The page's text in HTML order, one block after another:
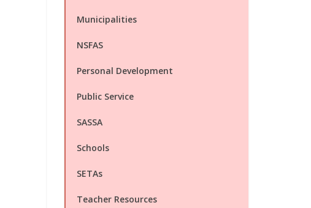
Municipalities
NSFAS
Personal Development
Public Service
SASSA
Schools
SETAs
Teacher Resources